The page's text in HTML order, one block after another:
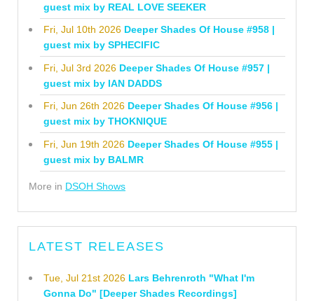
guest mix by REAL LOVE SEEKER
Fri, Jul 10th 2026 Deeper Shades Of House #958 |
guest mix by SPHECIFIC
Fri, Jul 3rd 2026 Deeper Shades Of House #957 |
guest mix by IAN DADDS
Fri, Jun 26th 2026 Deeper Shades Of House #956 |
guest mix by THOKNIQUE
Fri, Jun 19th 2026 Deeper Shades Of House #955 |
guest mix by BALMR
More in DSOH Shows
LATEST RELEASES
Tue, Jul 21st 2026 Lars Behrenroth "What I'm
Gonna Do" [Deeper Shades Recordings]